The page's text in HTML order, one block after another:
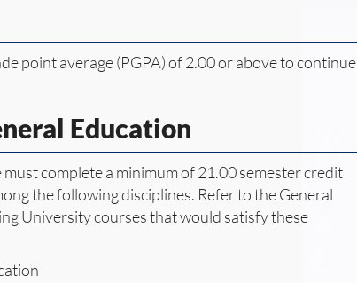
point average (PGPA) of 2.00 or above to continue
Education
complete a minimum of 21.00 semester credit
the following disciplines. Refer to the General
University courses that would satisfy these